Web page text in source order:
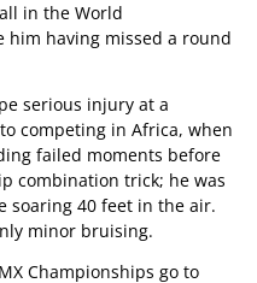
in the World
him having missed a round
serious injury at a
competing in Africa, when
failed moments before
combination trick; he was
soaring 40 feet in the air.
minor bruising.
Championships go to